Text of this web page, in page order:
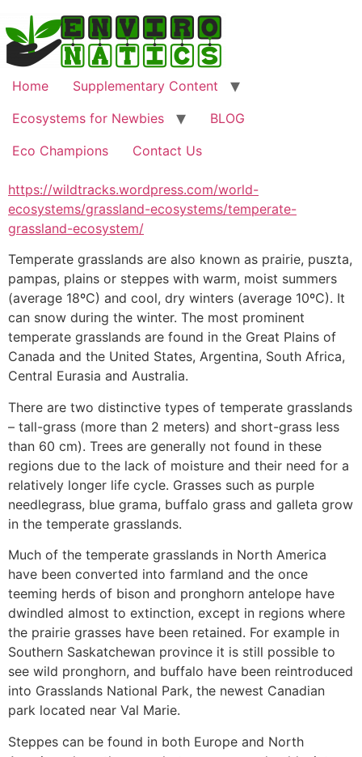
to
content
Home
Supplementary Content
Ecosystems for Newbies
BLOG
Eco Champions
Contact Us
https://wildtracks.wordpress.com/world-
ecosystems/grassland-ecosystems/temperate-
grassland-ecosystem/
Temperate grasslands are also known as prairie, puszta,
pampas, plains or steppes with warm, moist summers
(average 18ºC) and cool, dry winters (average 10ºC). It
can snow during the winter. The most prominent
temperate grasslands are found in the Great Plains of
Canada and the United States, Argentina, South Africa,
Central Eurasia and Australia.
There are two distinctive types of temperate grasslands
– tall-grass (more than 2 meters) and short-grass less
than 60 cm). Trees are generally not found in these
regions due to the lack of moisture and their need for a
relatively longer life cycle. Grasses such as purple
needlegrass, blue grama, buffalo grass and galleta grow
in the temperate grasslands.
Much of the temperate grasslands in North America
have been converted into farmland and the once
teeming herds of bison and pronghorn antelope have
dwindled almost to extinction, except in regions where
the prairie grasses have been retained. For example in
Southern Saskatchewan province it is still possible to
see wild pronghorn, and buffalo have been reintroduced
into Grasslands National Park, the newest Canadian
park located near Val Marie.
Steppes can be found in both Europe and North